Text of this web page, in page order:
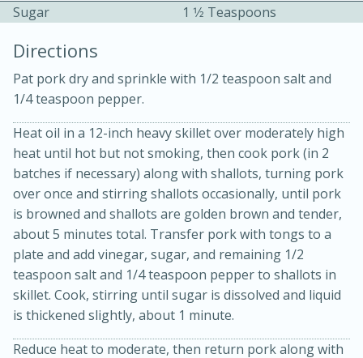
Becky's Slow Cooker Gluten-Free
Thai Chicken Curry
3 hrs 10 mins
10 mins
Medium Serves: 4
Sugar
1 1⁄2 Teaspoons
Directions
Pat pork dry and sprinkle with 1/2 teaspoon salt and
1/4 teaspoon pepper.
Heat oil in a 12-inch heavy skillet over moderately high
heat until hot but not smoking, then cook pork (in 2
batches if necessary) along with shallots, turning pork
over once and stirring shallots occasionally, until pork
is browned and shallots are golden brown and tender,
about 5 minutes total. Transfer pork with tongs to a
plate and add vinegar, sugar, and remaining 1/2
teaspoon salt and 1/4 teaspoon pepper to shallots in
skillet. Cook, stirring until sugar is dissolved and liquid
is thickened slightly, about 1 minute.
Reduce heat to moderate, then return pork along with